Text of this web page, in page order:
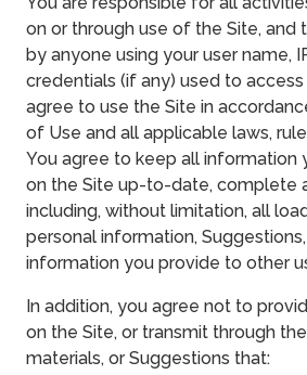
on or through use of the Site, and
by anyone using your user name,
credentials (if any) used to
agree to use the Site in
of Use and all applicable laws,
You agree to keep all information
on the Site up-to-date, complete
including, without limitation, all
personal information,
information you provide to other
In addition, you agree not to
on the Site, or transmit through
materials, or Suggestions that: